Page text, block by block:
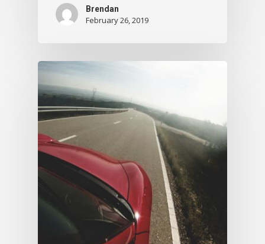
Brendan
February 26, 2019